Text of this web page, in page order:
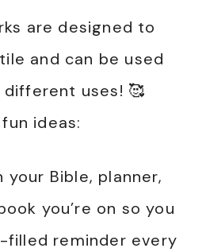
are designed to
and can be used
uses! 🥰
ideas:
your Bible, planner,
you’re on so you
filled reminder every